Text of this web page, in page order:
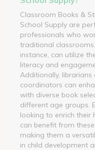
Classroom Books &
School Supply are
professionals who
traditional
instance, can utilize
literacy and
Additionally,
coordinators can
with diverse book
different age groups.
looking to enrich their
can benefit from
making them a
in child development